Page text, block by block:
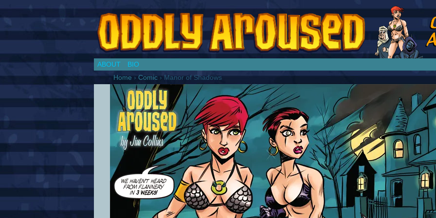
ABOUT
BIO
Home › Comic › Manor of Shadows